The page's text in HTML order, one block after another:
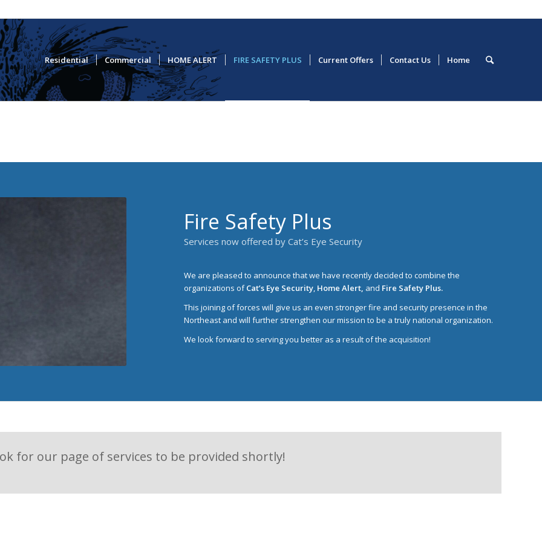
Residential Commercial HOME ALERT FIRE SAFETY PLUS Current Offers Contact Us Home
Fire Safety Plus
Services now offered by Cat’s Eye Security
We are pleased to announce that we have recently decided to combine the
organizations ofCat’s Eye Security Home Alert, and Fire Safety Plus.
This joining of forces will give us an even stronger fire and security presence in the
Northeast and will further strengthen our mission to be a truly national organization.
We look forward to serving you better as a result of the acquisition!
for our page of services to be provided shortly!